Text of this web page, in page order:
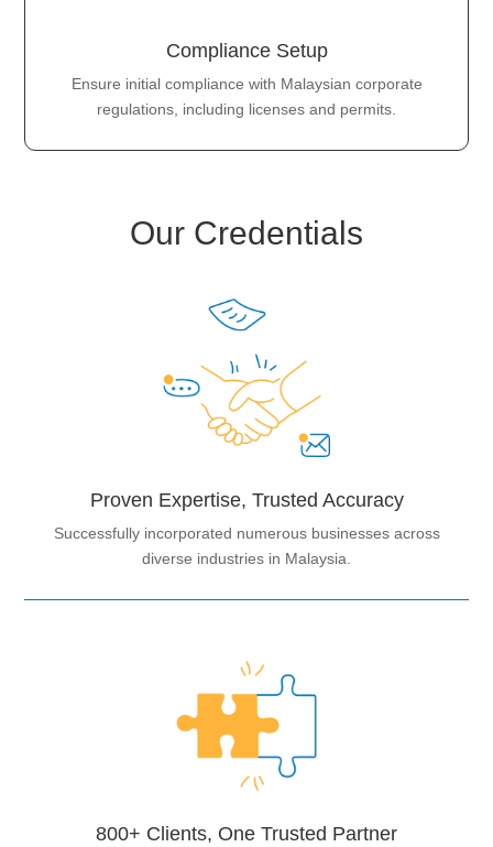
Compliance Setup
Ensure initial compliance with Malaysian corporate
regulations, including licenses and permits.
Our Credentials
Proven Expertise, Trusted Accuracy
Successfully incorporated numerous businesses across
diverse industries in Malaysia.
800+ Clients, One Trusted Partner